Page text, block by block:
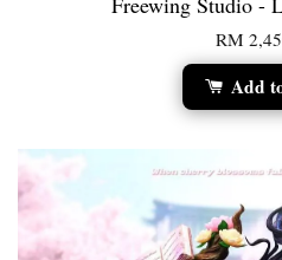
RM
Add